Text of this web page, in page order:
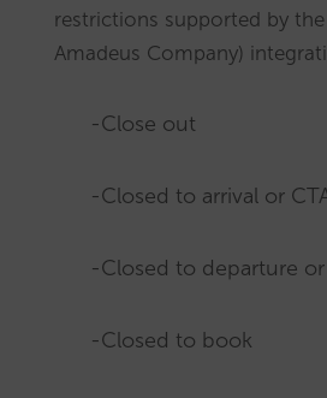
restrictions supported by the
Amadeus Company)
-Close out
-Closed to arrival or
-Closed to departure
-Closed to book